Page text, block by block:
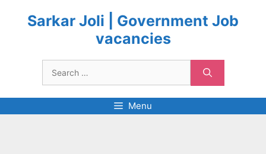
contentSarkar Joli | Government Job
vacancies
for:
Menu